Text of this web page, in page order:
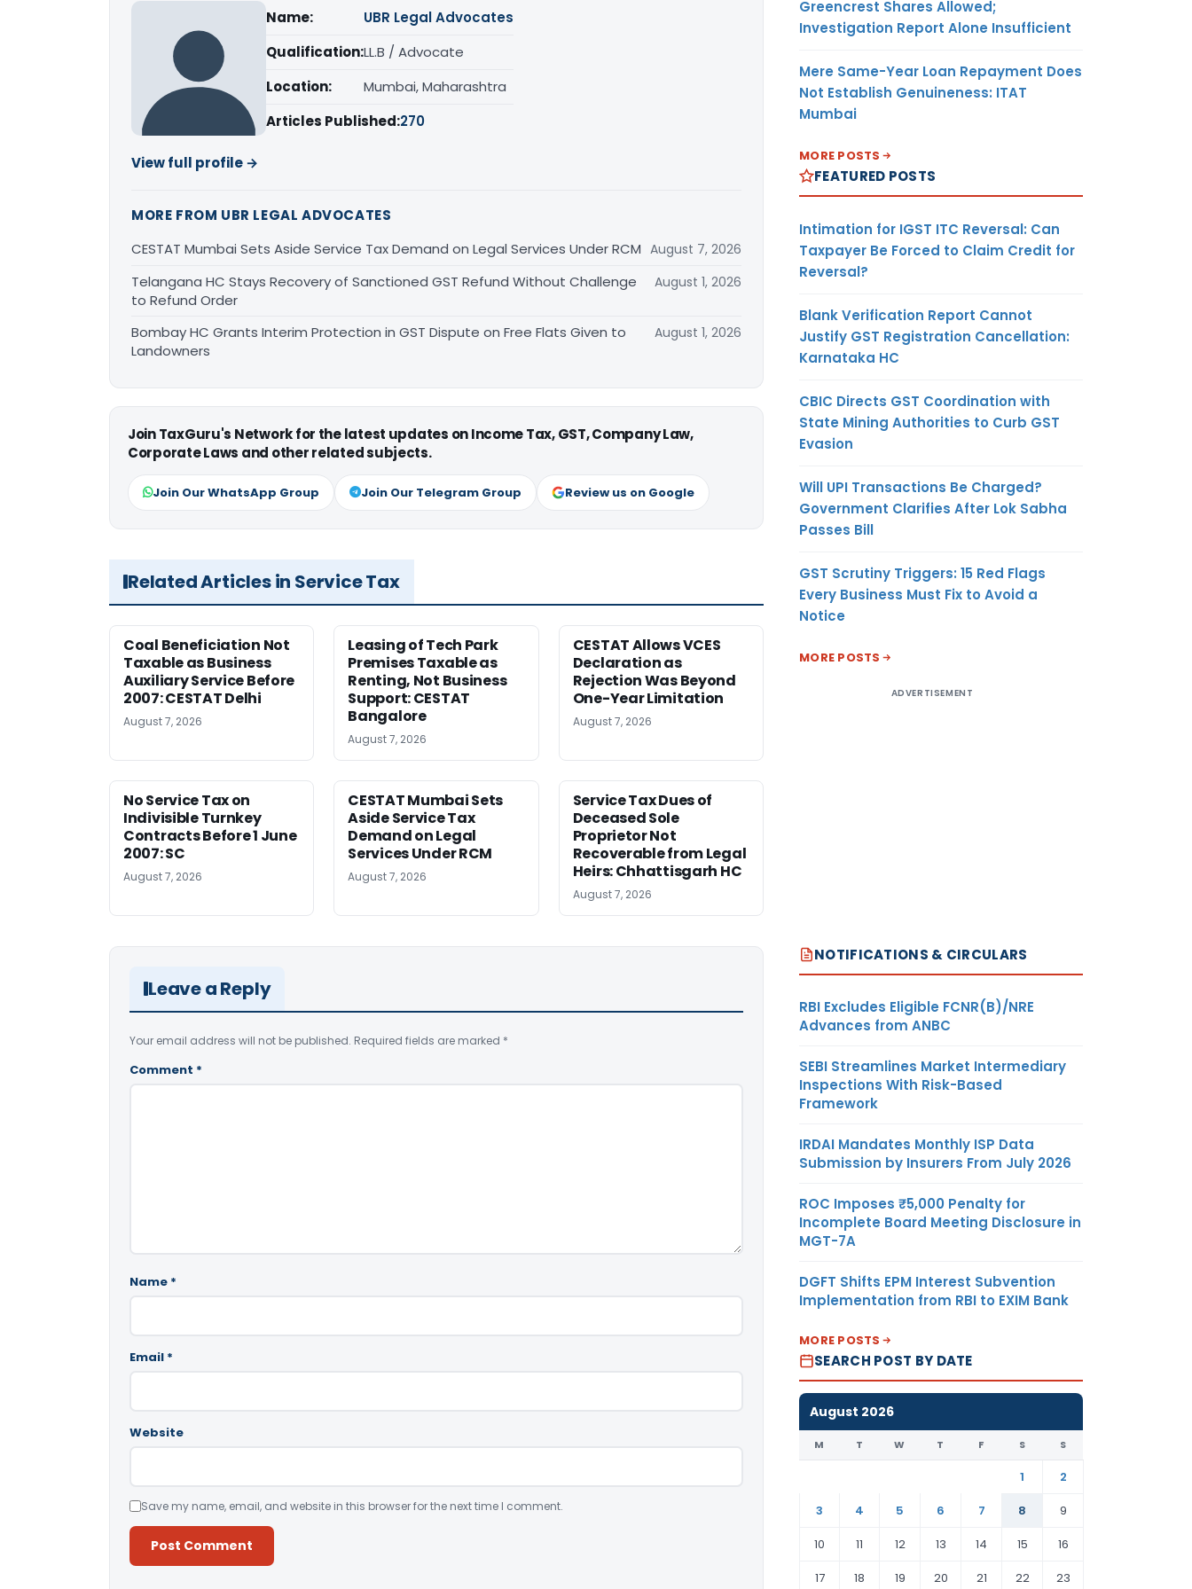
Name:
UBR Legal Advocates
Qualification:LL.B / Advocate
Location:
Mumbai, Maharashtra
Articles Published:270
View full profile →
MORE FROM UBR LEGAL ADVOCATES
CESTAT Mumbai Sets Aside Service Tax Demand on Legal Services Under RCM August 7, 2026
Telangana HC Stays Recovery of Sanctioned GST Refund Without Challenge
to Refund Order
August 1, 2026
Bombay HC Grants Interim Protection in GST Dispute on Free Flats Given to
Landowners
August 1, 2026
Join TaxGuru's Network for the latest updates on Income Tax, GST, Company Law,
Corporate Laws and other related subjects.
Join Our WhatsApp Group Join Our Telegram Group Review us on Google
Related Articles in Service Tax
Coal Beneficiation Not
Taxable as Business
Auxiliary Service Before
2007: CESTAT Delhi
August 7, 2026
Leasing of Tech Park
Premises Taxable as
Renting, Not Business
Support: CESTAT
Bangalore
August 7, 2026
CESTAT Allows VCES
Declaration as
Rejection Was Beyond
One-Year Limitation
August 7, 2026
No Service Tax on
Indivisible Turnkey
Contracts Before 1 June
2007: SC
August 7, 2026
CESTAT Mumbai Sets
Aside Service Tax
Demand on Legal
Services Under RCM
August 7, 2026
Service Tax Dues of
Deceased Sole
Proprietor Not
Recoverable from Legal
Heirs: Chhattisgarh HC
August 7, 2026
Leave a Reply
Your email address will not be published. Required fields are marked *
Comment *
Name *
Email *
Website
Save my name, email, and website in this browser for the next time I comment.
Greencrest Shares Allowed;
Investigation Report Alone Insufficient
Mere Same-Year Loan Repayment Does
Not Establish Genuineness: ITAT
Mumbai
MORE POSTS
FEATURED POSTS
Intimation for IGST ITC Reversal: Can
Taxpayer Be Forced to Claim Credit for
Reversal?
Blank Verification Report Cannot
Justify GST Registration Cancellation:
Karnataka HC
CBIC Directs GST Coordination with
State Mining Authorities to Curb GST
Evasion
Will UPI Transactions Be Charged?
Government Clarifies After Lok Sabha
Passes Bill
GST Scrutiny Triggers: 15 Red Flags
Every Business Must Fix to Avoid a
Notice
MORE POSTS
ADVERTISEMENT
NOTIFICATIONS & CIRCULARS
RBI Excludes Eligible FCNR(B)/NRE
Advances from ANBC
SEBI Streamlines Market Intermediary
Inspections With Risk-Based
Framework
IRDAI Mandates Monthly ISP Data
Submission by Insurers From July 2026
ROC Imposes ₹5,000 Penalty for
Incomplete Board Meeting Disclosure in
MGT-7A
DGFT Shifts EPM Interest Subvention
Implementation from RBI to EXIM Bank
MORE POSTS
SEARCH POST BY DATE
August 2026
M T W T F S S
1
2
3
4 5 6 7 8
9
10
11 12 13 14 15
16
17
18 19 20 21 22 23